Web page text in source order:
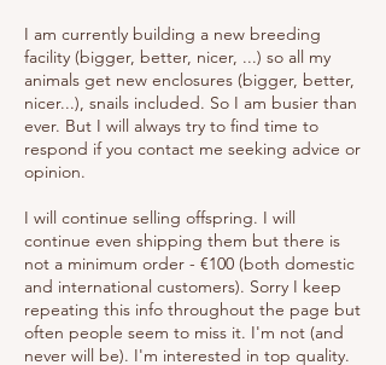
I am currently building a new breeding
facility (bigger, better, nicer, ...) so all my
animals get new enclosures (bigger, better,
nicer...), snails included. So I am busier than
ever. But I will always try to find time to
respond if you contact me seeking advice or
opinion.
I will continue selling offspring. I will
continue even shipping them but there is
not a minimum order - €100 (both domestic
and international customers). Sorry I keep
repeating this info throughout the page but
often people seem to miss it. I'm not (and
never will be). I'm interested in top quality.